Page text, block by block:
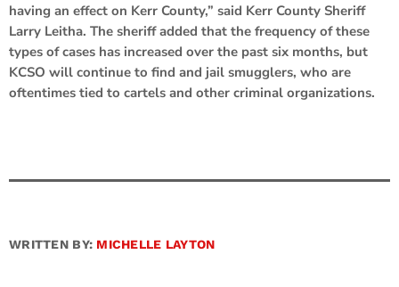
having an effect on Kerr County,” said Kerr County Sheriff
Larry Leitha. The sheriff added that the frequency of these
types of cases has increased over the past six months, but
KCSO will continue to find and jail smugglers, who are
oftentimes tied to cartels and other criminal organizations.
WRITTEN BY: MICHELLE LAYTON